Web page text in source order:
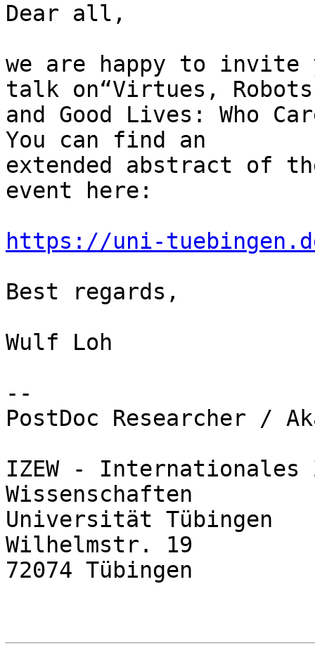
Dear all,
we are happy to
talk on“Virtues,
and Good Lives: Who
You can find an
extended abstract of
event here:
https://uni-
Best regards,
Wulf Loh
--
PostDoc Researcher /
IZEW -
Wissenschaften
Universität Tübingen
Wilhelmstr. 19
72074 Tübingen